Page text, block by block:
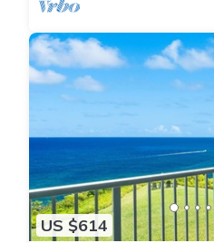
US $614